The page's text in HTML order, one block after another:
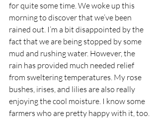
for quite some time. We woke up this
morning to discover that we’ve been
rained out. I’m a bit disappointed by the
fact that we are being stopped by some
mud and rushing water. However, the
rain has provided much needed relief
from sweltering temperatures. My rose
bushes, irises, and lilies are also really
enjoying the cool moisture. I know some
farmers who are pretty happy with it, too.